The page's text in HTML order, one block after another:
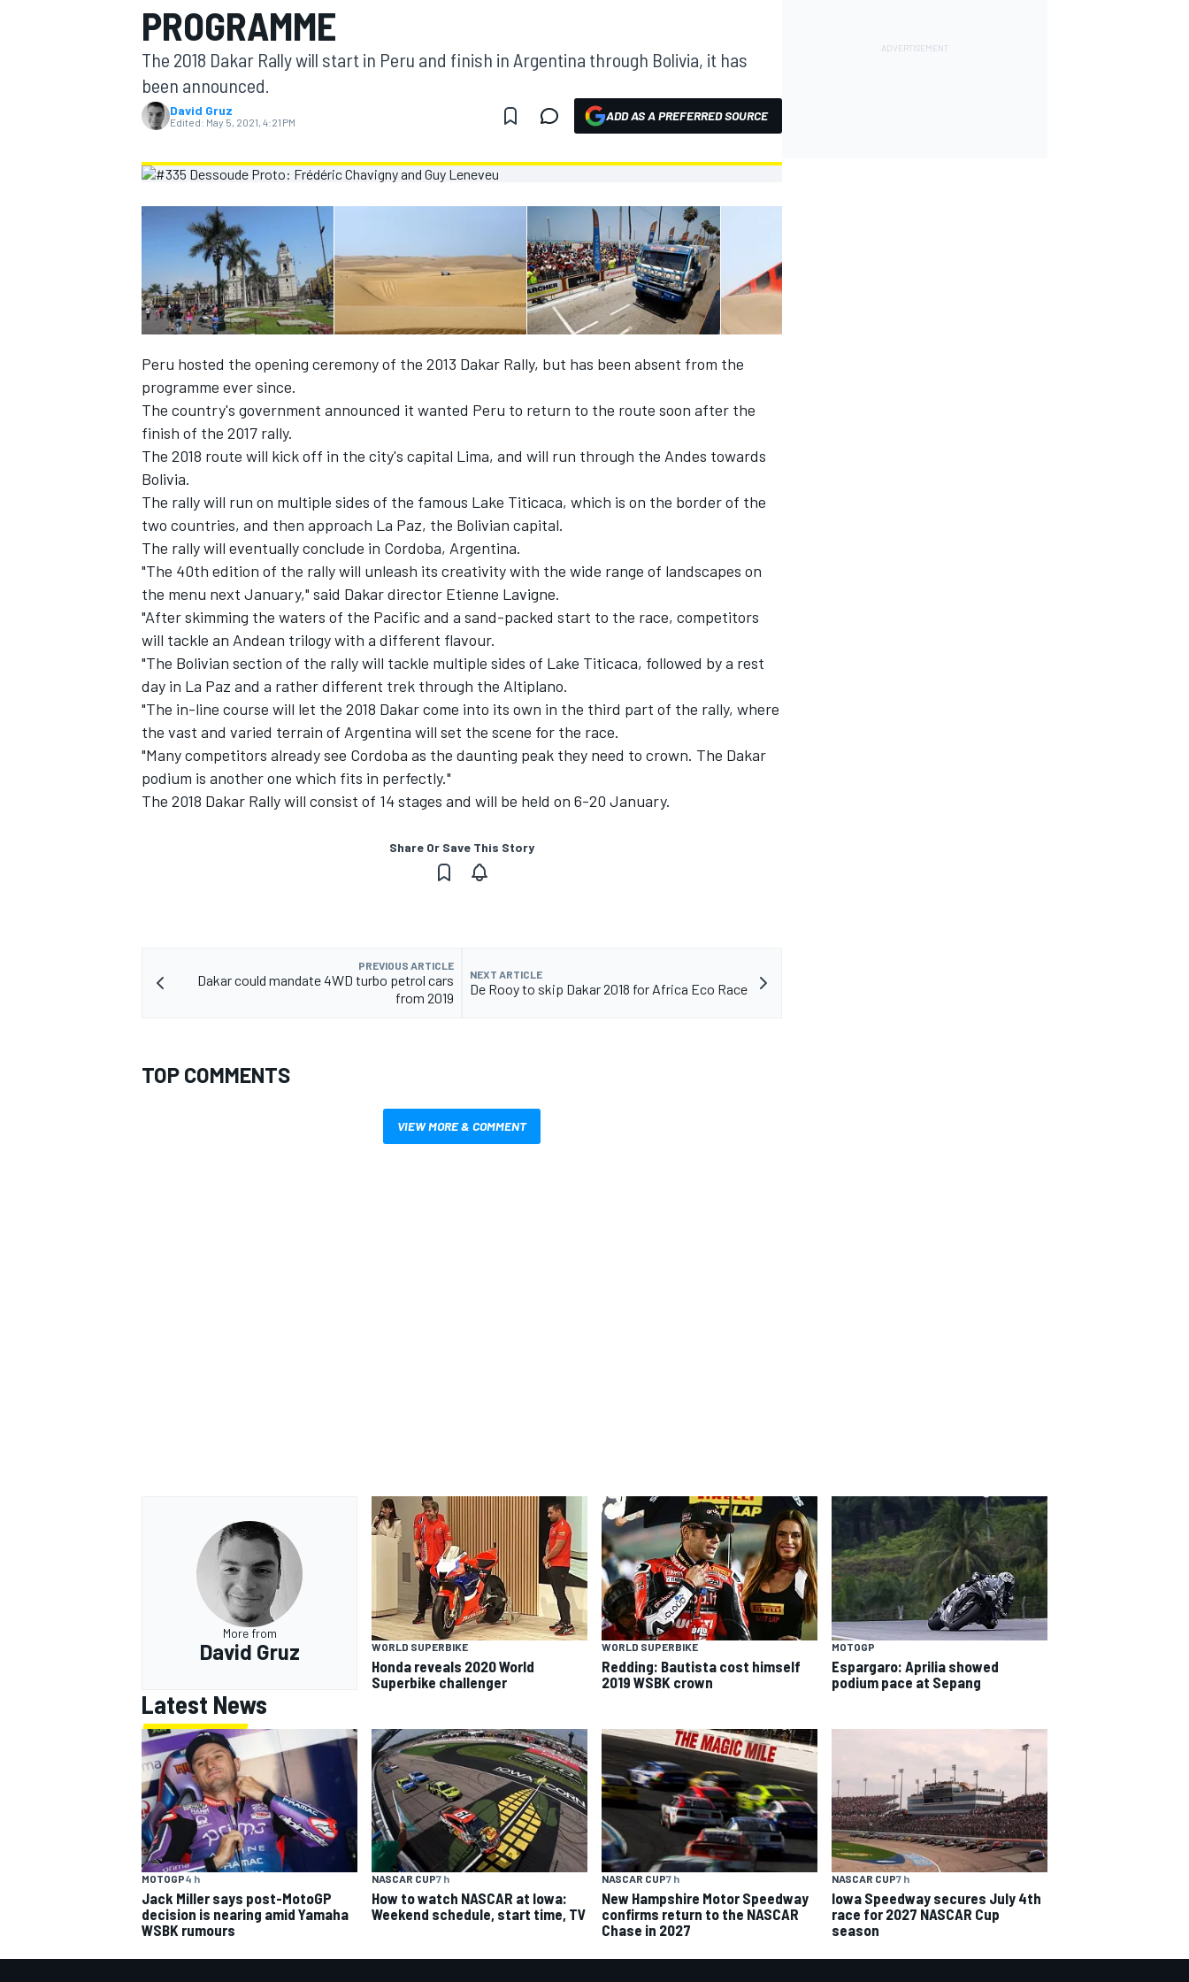
MOTOGP
INDYCAR
SUPERCARS
PROGRAMME
The 2018 Dakar Rally will start in Peru and finish in Argentina through Bolivia, it has
been announced.
David Gruz
Edited: May 5, 2021, 4:21 PM ADD AS A PREFERRED SOURCE
Peru hosted the opening ceremony of the 2013 Dakar Rally, but has been absent from the
programme ever since.
The country's government announced it wanted Peru to return to the route soon after the
finish of the 2017 rally.
The 2018 route will kick off in the city's capital Lima, and will run through the Andes towards
Bolivia.
The rally will run on multiple sides of the famous Lake Titicaca, which is on the border of the
two countries, and then approach La Paz, the Bolivian capital.
The rally will eventually conclude in Cordoba, Argentina.
"The 40th edition of the rally will unleash its creativity with the wide range of landscapes on
the menu next January," said Dakar director Etienne Lavigne.
"After skimming the waters of the Pacific and a sand-packed start to the race, competitors
will tackle an Andean trilogy with a different flavour.
"The Bolivian section of the rally will tackle multiple sides of Lake Titicaca, followed by a rest
day in La Paz and a rather different trek through the Altiplano.
"The in-line course will let the 2018 Dakar come into its own in the third part of the rally, where
the vast and varied terrain of Argentina will set the scene for the race.
"Many competitors already see Cordoba as the daunting peak they need to crown. The Dakar
podium is another one which fits in perfectly."
The 2018 Dakar Rally will consist of 14 stages and will be held on 6-20 January.
Share Or Save This Story
PREVIOUS ARTICLE
Dakar could mandate 4WD turbo petrol cars
from 2019
NEXT ARTICLE
De Rooy to skip Dakar 2018 for Africa Eco Race
TOP COMMENTS
VIEW MORE & COMMENT
More from
David Gruz WORLD SUPERBIKE
Honda reveals 2020 World
Superbike challenger
WORLD SUPERBIKE
Redding: Bautista cost himself
2019 WSBK crown
MOTOGP
Espargaro: Aprilia showed
podium pace at Sepang
Latest News
MOTOGP4 h
Jack Miller says post-MotoGP
decision is nearing amid Yamaha
WSBK rumours
NASCAR CUP7 h
How to watch NASCAR at Iowa:
Weekend schedule, start time, TV
NASCAR CUP7 h
New Hampshire Motor Speedway
confirms return to the NASCAR
Chase in 2027
NASCAR CUP7 h
Iowa Speedway secures July 4th
race for 2027 NASCAR Cup
season